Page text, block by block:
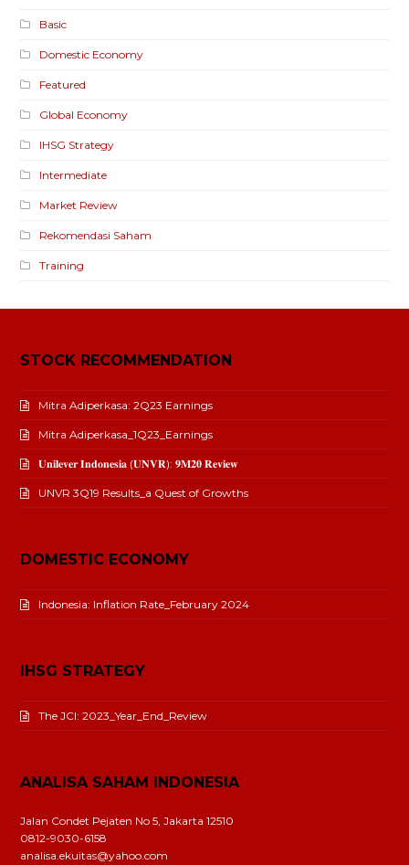
Basic
Domestic Economy
Featured
Global Economy
IHSG Strategy
Intermediate
Market Review
Rekomendasi Saham
Training
STOCK RECOMMENDATION
Mitra Adiperkasa: 2Q23 Earnings
Mitra Adiperkasa_1Q23_Earnings
𝐔𝐧𝐢𝐥𝐞𝐯𝐞𝐫 𝐈𝐧𝐝𝐨𝐧𝐞𝐬𝐢𝐚 (𝐔𝐍𝐕𝐑): 𝟗𝐌𝟐𝟎 𝐑𝐞𝐯𝐢𝐞𝐰
UNVR 3Q19 Results_a Quest of Growths
DOMESTIC ECONOMY
Indonesia: Inflation Rate_February 2024
IHSG STRATEGY
The JCI: 2023_Year_End_Review
ANALISA SAHAM INDONESIA
Jalan Condet Pejaten No 5, Jakarta 12510
0812-9030-6158
analisa.ekuitas@yahoo.com